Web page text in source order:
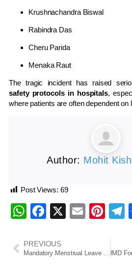
Krushnachandra Biswal
Rabindra Das
Cheru Parida
Menaka Raut
The tragic incident has raised
safety protocols in hospitals,
where patients are often dependent
Author: Mohit
Post Views: 69
WhatsApp
Facebook
X Email
PREVIOUS